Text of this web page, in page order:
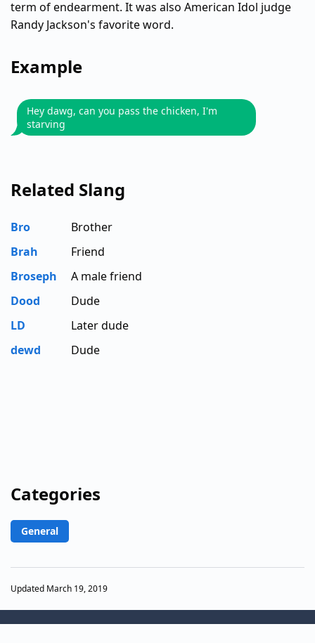
term of endearment. It was also American Idol judge
Randy Jackson's favorite word.
Example
Hey dawg, can you pass the chicken, I'm
starving
Related Slang
Bro
Brother
Brah
Friend
Broseph
A male friend
Dood
Dude
LD
Later dude
dewd
Dude
Categories
General
Updated March 19, 2019